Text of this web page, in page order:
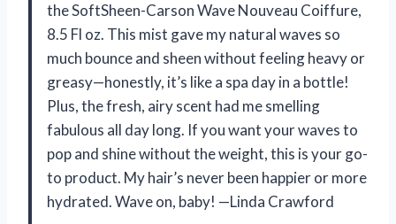
the SoftSheen-Carson Wave Nouveau Coiffure,
8.5 Fl oz. This mist gave my natural waves so
much bounce and sheen without feeling heavy or
greasy—honestly, it’s like a spa day in a bottle!
Plus, the fresh, airy scent had me smelling
fabulous all day long. If you want your waves to
pop and shine without the weight, this is your go-
to product. My hair’s never been happier or more
hydrated. Wave on, baby! —Linda Crawford